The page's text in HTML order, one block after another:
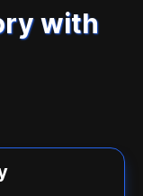
with